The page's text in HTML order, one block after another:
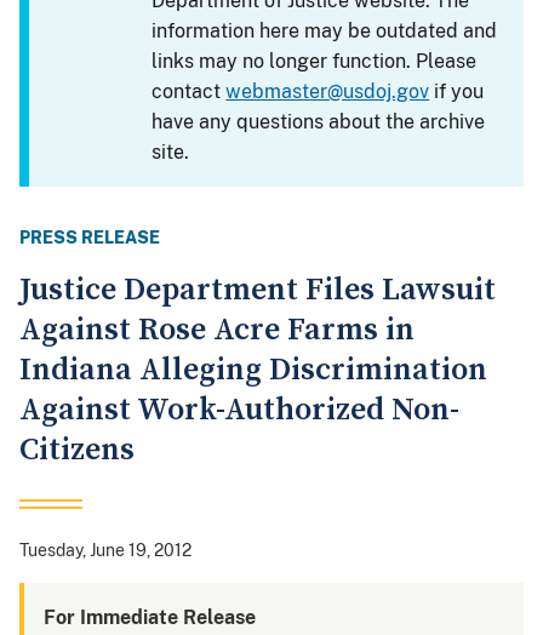
information here may be outdated and
links may no longer function. Please
contactwebmaster@usdoj.gov if you
have any questions about the archive
site.
PRESS RELEASE
Justice Department Files Lawsuit
Against Rose Acre Farms in
Indiana Alleging Discrimination
Against Work-Authorized Non-
Citizens
Tuesday, June 19, 2012
For Immediate Release